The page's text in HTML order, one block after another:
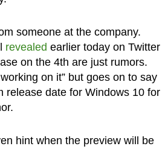
someone at the company.
revealed earlier today on Twitter
on the 4th are just rumors.
on it” but goes on to say
release date for Windows 10 for
hint when the preview will be